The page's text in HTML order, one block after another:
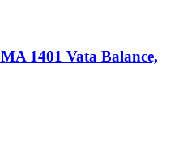
MA 1401 Vata Balance,